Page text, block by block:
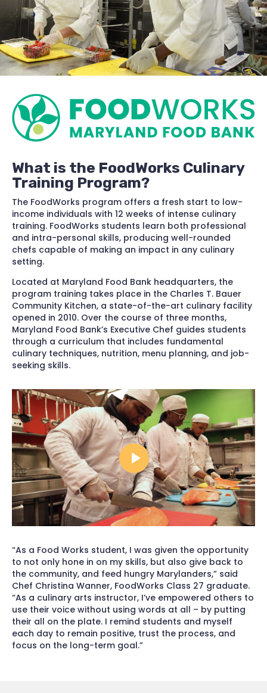
What is the FoodWorks Culinary
Training Program?
The FoodWorks program offers a fresh start to low-
income individuals with 12 weeks of intense culinary
training. FoodWorks students learn both professional
and intra-personal skills, producing well-rounded
chefs capable of making an impact in any culinary
setting.
Located at Maryland Food Bank headquarters, the
program training takes place in the Charles T. Bauer
Community Kitchen, a state-of-the-art culinary facility
opened in 2010. Over the course of three months,
Maryland Food Bank’s Executive Chef guides students
through a curriculum that includes fundamental
culinary techniques, nutrition, menu planning, and job-
seeking skills.
“As a Food Works student, I was given the opportunity
to not only hone in on my skills, but also give back to
the community, and feed hungry Marylanders,” said
Chef Christina Wanner, FoodWorks Class 27 graduate.
“As a culinary arts instructor, I’ve empowered others to
use their voice without using words at all – by putting
their all on the plate. I remind students and myself
each day to remain positive, trust the process, and
focus on the long-term goal.”